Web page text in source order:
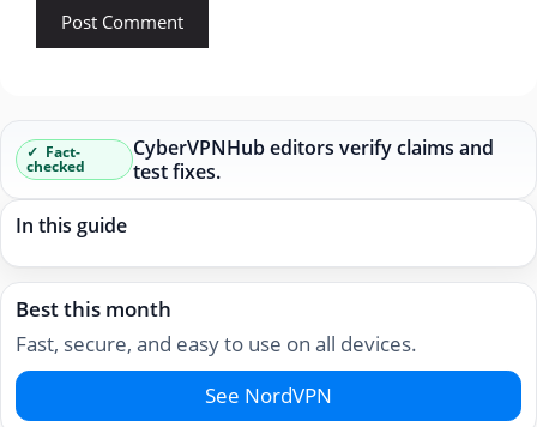
Fact-
checked
CyberVPNHub editors verify claims and
test fixes.
In this guide
Best this month
Fast, secure, and easy to use on all devices.
See NordVPN